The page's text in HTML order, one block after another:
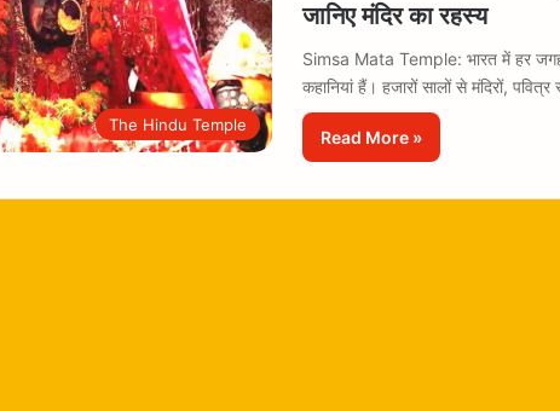
The Hindu Temple
जानिए मंदिर का रहस्य
Simsa Mata Temple: भारत में हर
कहानियां हैं। हजारों सालों से मंदिरों,
Read More »